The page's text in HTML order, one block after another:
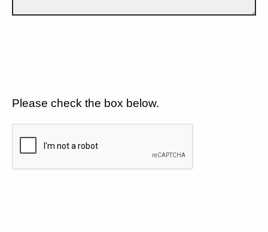
Please check the box below.